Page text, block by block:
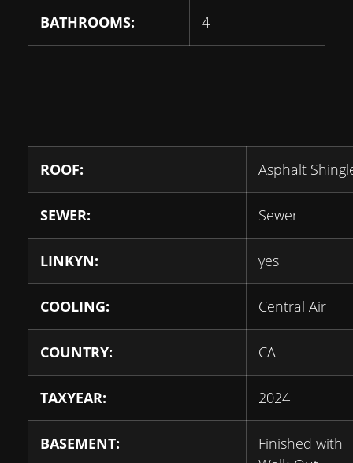
BATHROOMS: 4
ROOF: Asphalt
SEWER: Sewer
LINKYN: yes
COOLING: Central Air
COUNTRY: CA
TAXYEAR: 2024
BASEMENT:
Finished with